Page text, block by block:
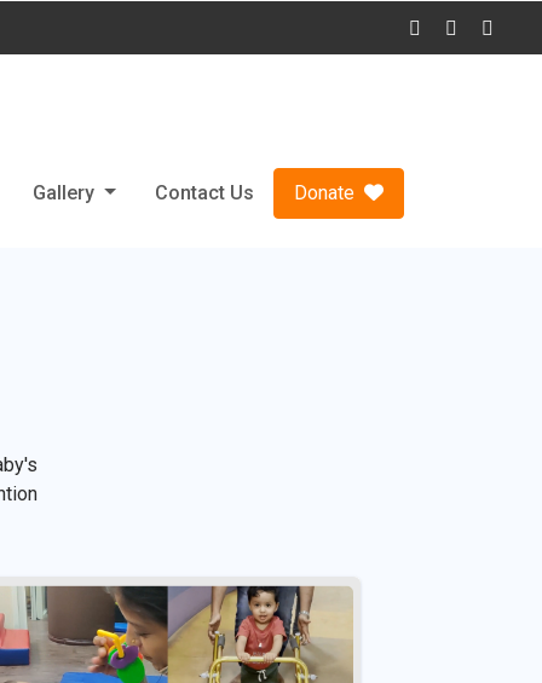
Gallery Contact Us Donate